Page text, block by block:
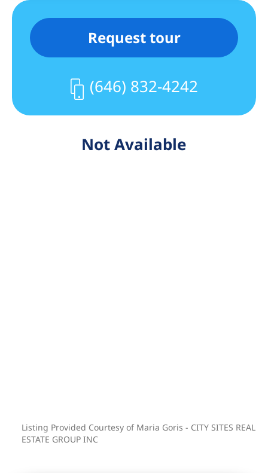
Request tour
(646) 832-4242
Not Available
Listing Provided Courtesy of Maria Goris - CITY SITES REAL
ESTATE GROUP INC